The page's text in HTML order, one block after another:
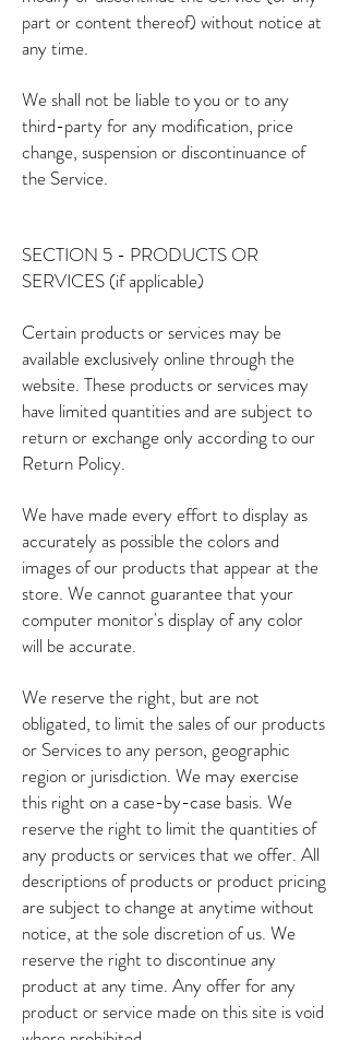
part or content thereof) without notice at
any time.
We shall not be liable to you or to any
third-party for any modification, price
change, suspension or discontinuance of
the Service.
SECTION 5 - PRODUCTS OR
SERVICES (if applicable)
Certain products or services may be
available exclusively online through the
website. These products or services may
have limited quantities and are subject to
return or exchange only according to our
Return Policy.
We have made every effort to display as
accurately as possible the colors and
images of our products that appear at the
store. We cannot guarantee that your
computer monitor's display of any color
will be accurate.
We reserve the right, but are not
obligated, to limit the sales of our products
or Services to any person, geographic
region or jurisdiction. We may exercise
this right on a case-by-case basis. We
reserve the right to limit the quantities of
any products or services that we offer. All
descriptions of products or product pricing
are subject to change at anytime without
notice, at the sole discretion of us. We
reserve the right to discontinue any
product at any time. Any offer for any
product or service made on this site is void